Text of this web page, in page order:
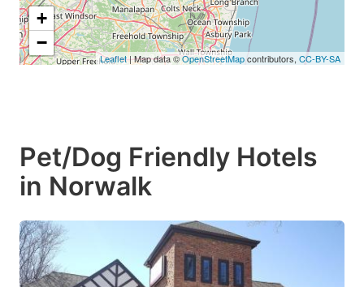
+
−
Leaflet| Map data ©OpenStreetMapcontributors, CC-BY-SA
Pet/Dog Friendly Hotels
in Norwalk